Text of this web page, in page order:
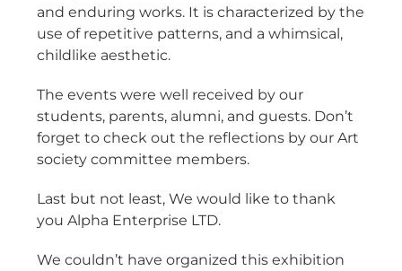
and enduring works. It is characterized by the
use of repetitive patterns, and a whimsical,
childlike aesthetic.
The events were well received by our
students, parents, alumni, and guests. Don’t
forget to check out the reflections by our Art
society committee members.
Last but not least, We would like to thank
you Alpha Enterprise LTD.
We couldn’t have organized this exhibition